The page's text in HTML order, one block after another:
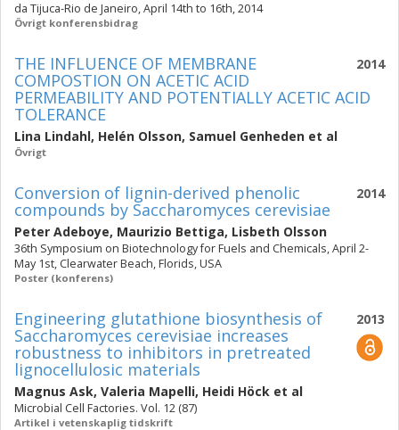
da Tijuca-Rio de Janeiro, April 14th to 16th, 2014
Övrigt konferensbidrag
2014
THE INFLUENCE OF MEMBRANE
COMPOSTION ON ACETIC ACID
PERMEABILITY AND POTENTIALLY ACETIC ACID
TOLERANCE
Lina Lindahl, Helén Olsson, Samuel Genheden et al
Övrigt
2014
Conversion of lignin-derived phenolic
compounds by Saccharomyces cerevisiae
Peter Adeboye, Maurizio Bettiga, Lisbeth Olsson
36th Symposium on Biotechnology for Fuels and Chemicals, April 2-
May 1st, Clearwater Beach, Florids, USA
Poster (konferens)
2013
Engineering glutathione biosynthesis of
Saccharomyces cerevisiae increases
robustness to inhibitors in pretreated
lignocellulosic materials
Magnus Ask, Valeria Mapelli, Heidi Höck et al
Microbial Cell Factories. Vol. 12 (87)
Artikel i vetenskaplig tidskrift